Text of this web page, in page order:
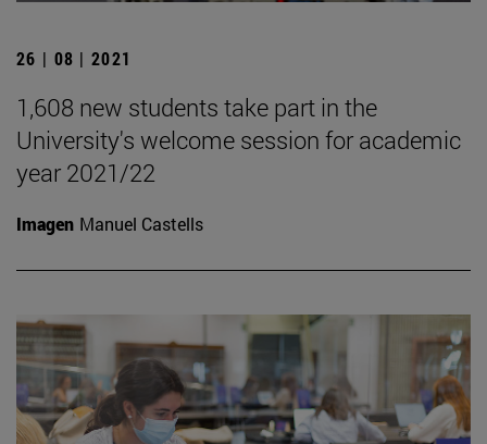
26 | 08 | 2021
1,608 new students take part in the
University's welcome session for academic
year 2021/22
Imagen Manuel Castells